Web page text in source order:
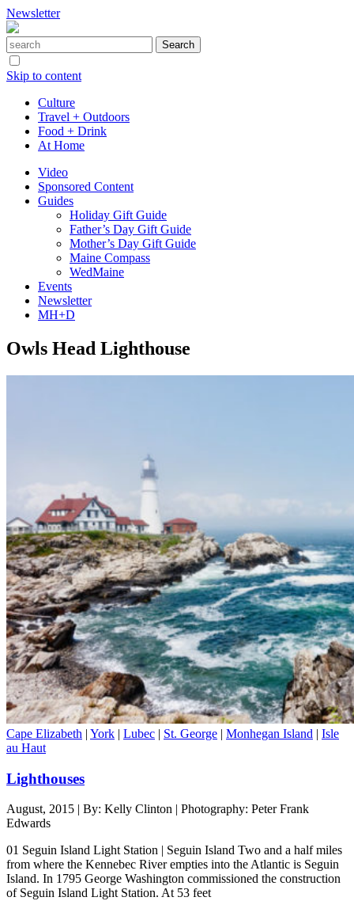
Newsletter
Skip to content
Culture
Travel + Outdoors
Food + Drink
At Home
Video
Sponsored Content
Guides
Holiday Gift Guide
Father’s Day Gift Guide
Mother’s Day Gift Guide
Maine Compass
WedMaine
Events
Newsletter
MH+D
Owls Head Lighthouse
Cape Elizabeth | York | Lubec | St. George | Monhegan Island | Isle
au Haut
Lighthouses
August, 2015 | By: Kelly Clinton | Photography: Peter Frank
Edwards
01 Seguin Island Light Station | Seguin Island Two and a half miles
from where the Kennebec River empties into the Atlantic is Seguin
Island. In 1795 George Washington commissioned the construction
of Seguin Island Light Station. At 53 feet